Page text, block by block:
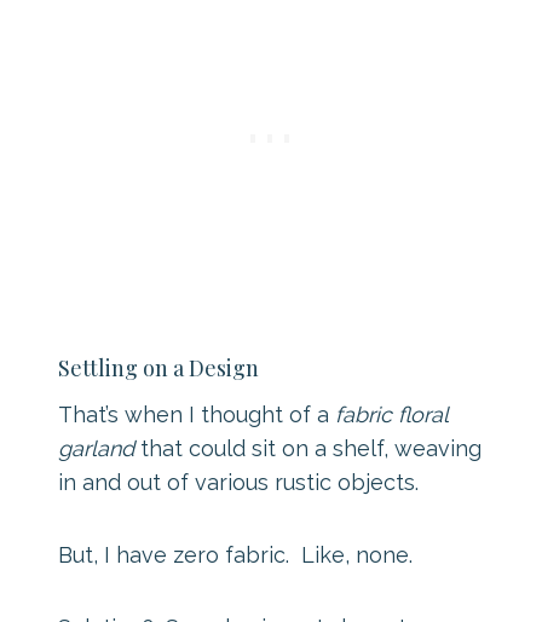
Settling on a Design
That’s when I thought of a fabric floral
garlandthat could sit on a shelf, weaving
in and out of various rustic objects.
But, I have zero fabric. Like, none.